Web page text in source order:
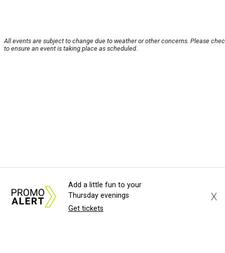
All events are subject to change due to weather or other concerns. Please
to ensure an event is taking place as scheduled.
Add a little fun to your
Thursday evenings
Get tickets
X